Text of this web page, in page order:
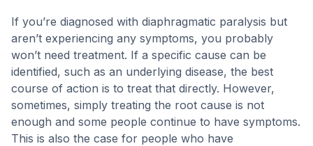
If you’re diagnosed with diaphragmatic paralysis but
aren’t experiencing any symptoms, you probably
won’t need treatment. If a specific cause can be
identified, such as an underlying disease, the best
course of action is to treat that directly. However,
sometimes, simply treating the root cause is not
enough and some people continue to have symptoms.
This is also the case for people who have